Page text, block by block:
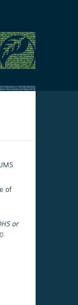
of
or
.